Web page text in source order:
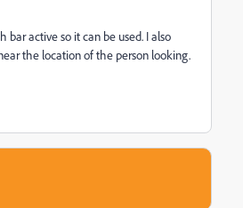
active so it can be used. I also
the location of the person looking.